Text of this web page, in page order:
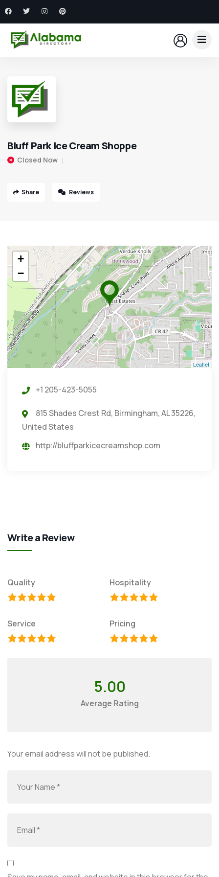
Bluff Park Ice Cream Shoppe
Closed Now
Share Reviews
+
−
Leaflet
+1 205-423-5055
815 Shades Crest Rd, Birmingham, AL 35226,
United States
http://bluffparkicecreamshop.com
Write a Review
Quality Hospitality
Service Pricing
5.00
Average Rating
Your email address will not be published.